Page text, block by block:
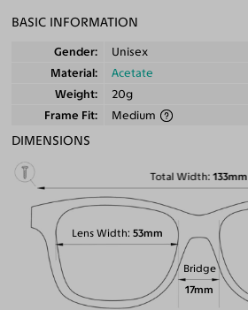
BASIC INFORMATION
Gender
Unisex
Material
Acetate
Weight
20g
Frame Fit
Medium
DIMENSIONS
Total Width 133mm
Lens Width 53mm
Bridge
17mm